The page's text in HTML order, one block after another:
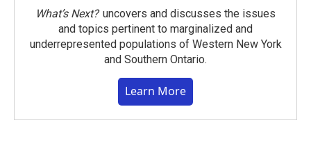
What’s Next?uncovers and discusses the issues
and topics pertinent to marginalized and
underrepresented populations of Western New York
and Southern Ontario.
Learn More